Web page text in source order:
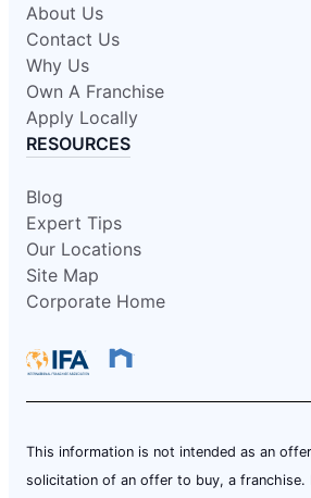
About Us
Contact Us
Why Us
Own A Franchise
Apply Locally
RESOURCES
Blog
Expert Tips
Our Locations
Site Map
Corporate Home
This information is not intended as an
solicitation of an offer to buy, a